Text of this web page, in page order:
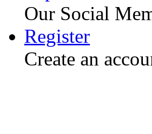
Our Social
Register
Create an